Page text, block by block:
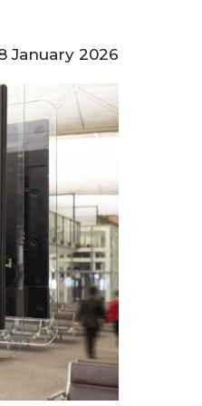
January 2026